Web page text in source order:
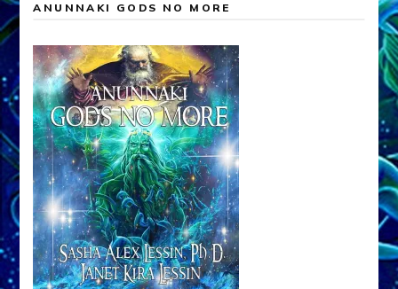
ANUNNAKI GODS NO MORE